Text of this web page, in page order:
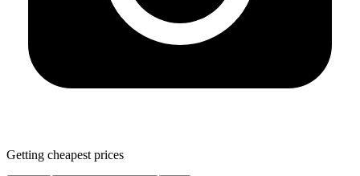
Getting cheapest prices